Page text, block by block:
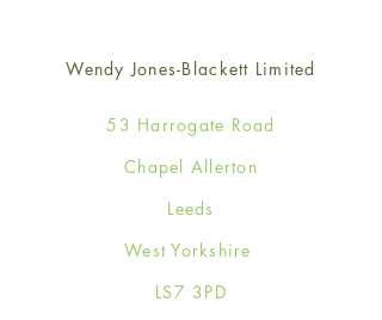
Wendy Jones-Blackett Limited
53 Harrogate Road
Chapel Allerton
Leeds
West Yorkshire
LS7 3PD